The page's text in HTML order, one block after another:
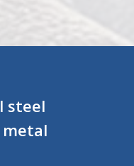
steel